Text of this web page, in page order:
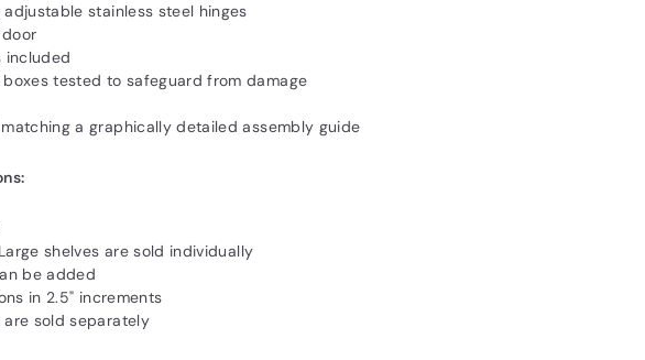
stainless steel hinges
included
boxes tested to safeguard from damage
a graphically detailed assembly guide
shelves are sold individually
be added
in 2.5" increments
sold separately